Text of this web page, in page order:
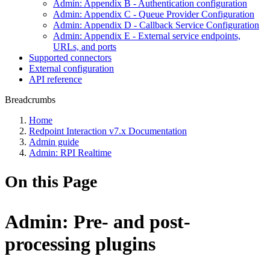
Admin: Appendix B - Authentication configuration
Admin: Appendix C - Queue Provider Configuration
Admin: Appendix D - Callback Service Configuration
Admin: Appendix E - External service endpoints,
URLs, and ports
Supported connectors
External configuration
API reference
Breadcrumbs
Home
Redpoint Interaction v7.x Documentation
Admin guide
Admin: RPI Realtime
On this Page
Admin: Pre- and post-
processing plugins